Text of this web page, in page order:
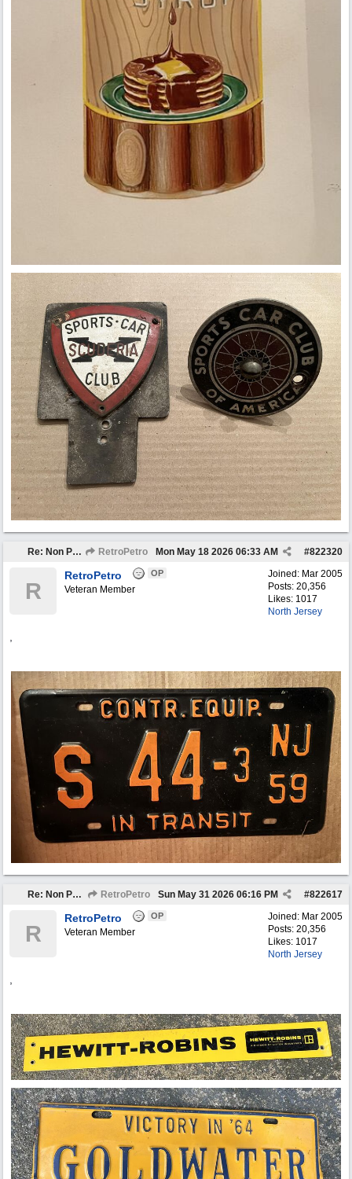
Re: Non Petro Buys of the Month May/Jun 2026 RetroPetro #822320
Mon May 18 2026 06:33 AM
Joined: Mar 2005
Posts: 20,356
Likes: 1017
North Jersey
R
RetroPetro OP
Veteran Member
Re: Non Petro Buys of the Month May/Jun 2026 RetroPetro #822617
Sun May 31 2026 06:16 PM
Joined: Mar 2005
Posts: 20,356
Likes: 1017
North Jersey
R
RetroPetro OP
Veteran Member